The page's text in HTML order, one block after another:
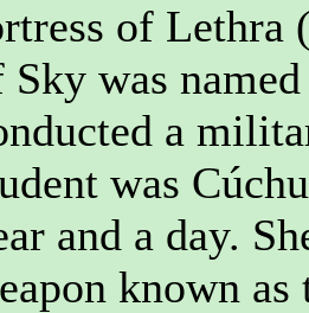
of Lethra
Sky was
a
was
and a day.
known as